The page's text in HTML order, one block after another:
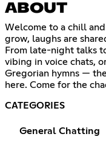
ABOUT
Welcome to a chill
grow, laughs are
From late-night talks
vibing in voice chats,
Gregorian hymns —
here. Come for the
CATEGORIES
General Chatting